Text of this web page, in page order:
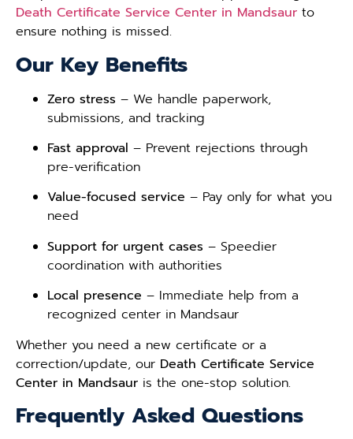
Death Certificate Service Center in Mandsaur to
ensure nothing is missed.
Our Key Benefits
Zero stress – We handle paperwork,
submissions, and tracking
Fast approval – Prevent rejections through
pre-verification
Value-focused service – Pay only for what you
need
Support for urgent cases – Speedier
coordination with authorities
Local presence – Immediate help from a
recognized center in Mandsaur
Whether you need a new certificate or a
correction/update, our Death Certificate Service
Center in Mandsaur is the one-stop solution.
Frequently Asked Questions